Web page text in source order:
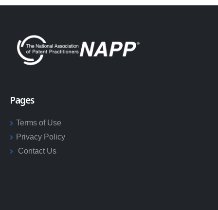
Pages
Terms of Use
Privacy Policy
Contact Us